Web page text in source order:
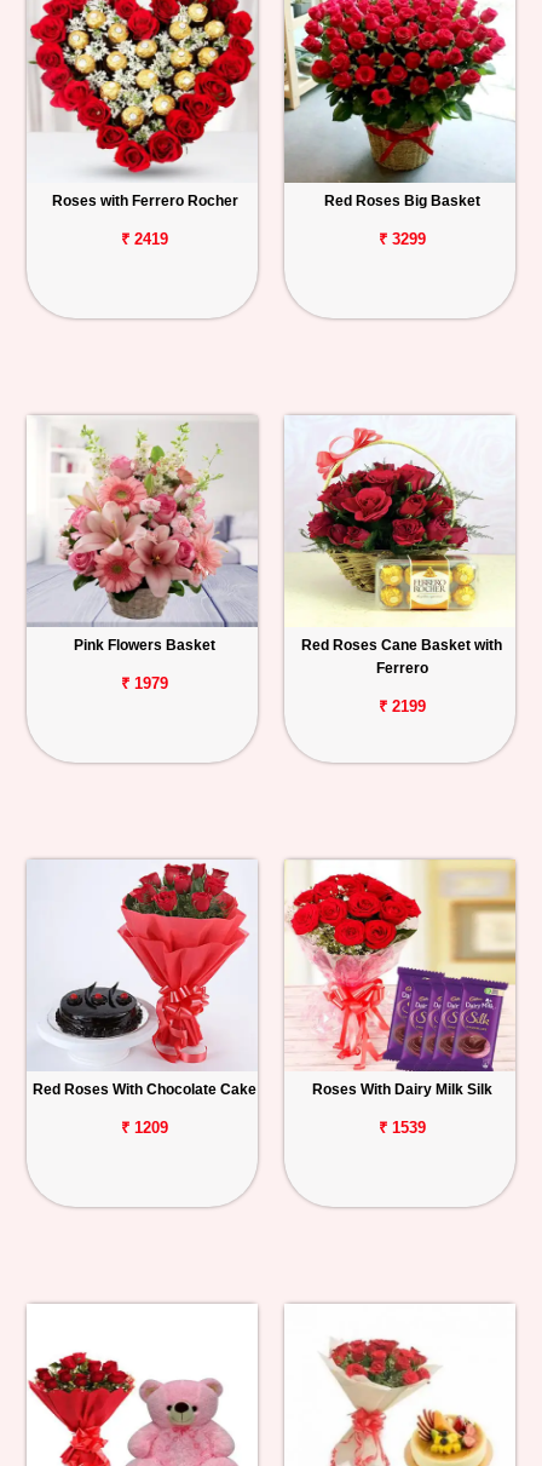
Roses with Ferrero Rocher
₹ 2419
Red Roses Big Basket
₹ 3299
Pink Flowers Basket
₹ 1979
Red Roses Cane Basket with
Ferrero
₹ 2199
Red Roses With Chocolate Cake
₹ 1209
Roses With Dairy Milk Silk
₹ 1539